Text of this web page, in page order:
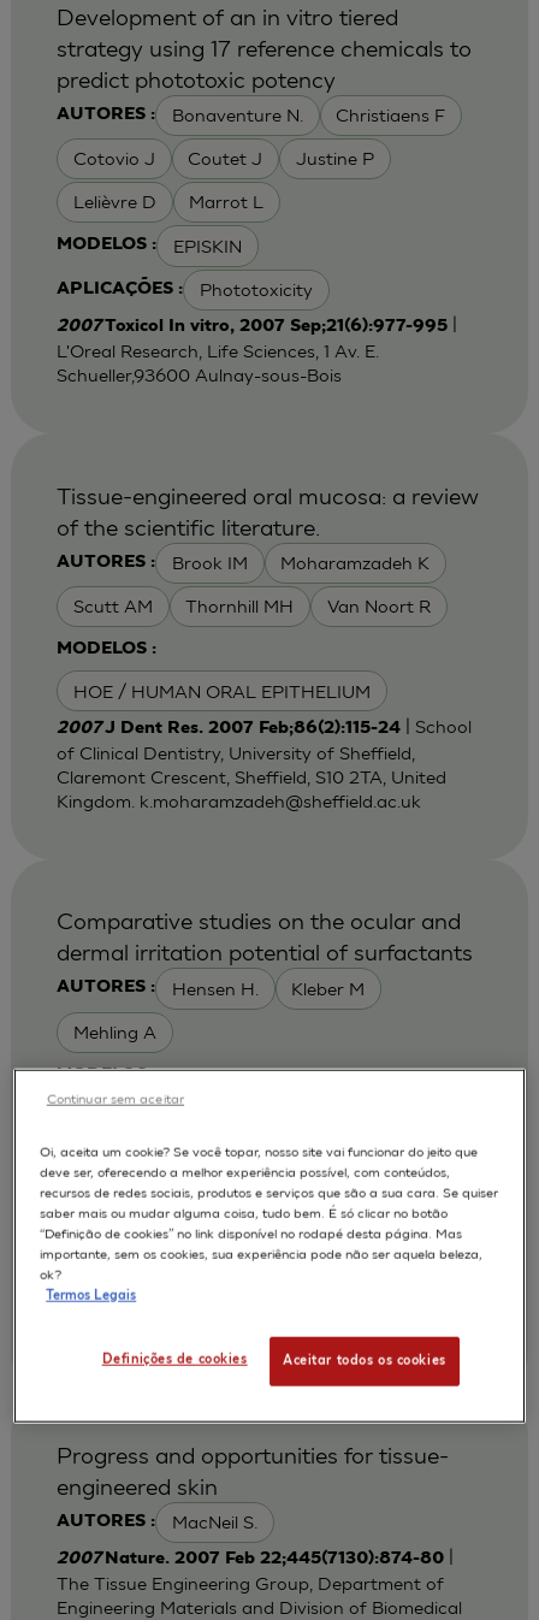
AUTORES : Bonaventure N. Christiaens F
Cotovio J Coutet J Justine P
Lelièvre D Marrot L
MODELOS : EPISKIN
APLICAÇÕES : Phototoxicity
Development of an in vitro tiered
strategy using 17 reference chemicals to
predict phototoxic potency
2007Toxicol In vitro, 2007 Sep;21(6):977-995|
L'Oreal Research, Life Sciences, 1 Av. E.
Schueller,93600 Aulnay-sous-Bois
AUTORES : Brook IM Moharamzadeh K
Scutt AM Thornhill MH Van Noort R
MODELOS :
HOE / HUMAN ORAL EPITHELIUM
Tissue-engineered oral mucosa: a review
of the scientific literature.
2007J Dent Res. 2007 Feb;86(2):115-24| School
of Clinical Dentistry, University of Sheffield,
Claremont Crescent, Sheffield, S10 2TA, United
Kingdom. k.moharamzadeh@sheffield.ac.uk
AUTORES : Hensen H. Kleber M
Mehling A
MODELOS :
APLICAÇÕES :
OCULAR IRRITATION OF CHEMICAL
Comparative studies on the ocular and
dermal irritation potential of surfactants
2007 Food Chem Toxicol. 2007 May;45(5):747-58
| Cognis Deutschland GmbH and Co.KG, Henkelstr.
67, 40551 Duesseldorf, NRW, Germany.
Annette.Mehling@Cognis.com
AUTORES : MacNeil S.
Progress and opportunities for tissue-
engineered skin
2007Nature. 2007 Feb 22;445(7130):874-80|
The Tissue Engineering Group, Department of
Engineering Materials and Division of Biomedical
Oi, aceita um cookie? Se você topar, nosso site vai funcionar do jeito que
deve ser, oferecendo a melhor experiência possível, com conteúdos,
recursos de redes sociais, produtos e serviços que são a sua cara. Se quiser
saber mais ou mudar alguma coisa, tudo bem. É só clicar no botão
“Definição de cookies” no link disponível no rodapé desta página. Mas
importante, sem os cookies, sua experiência pode não ser aquela beleza,
ok?
Termos Legais
Definições de cookies Aceitar todos os cookies
Continuar sem aceitar